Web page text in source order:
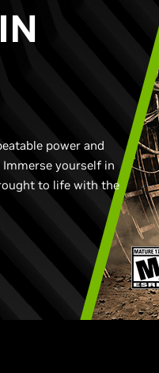
power and
yourself in
to life with the